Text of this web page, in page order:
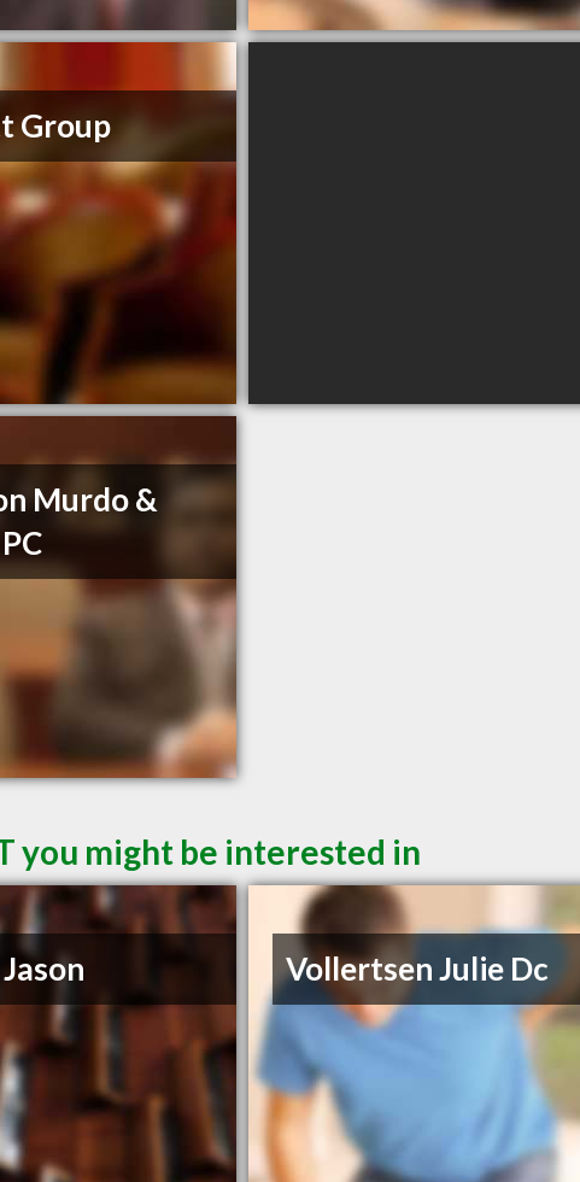
Group
Murdo &
you might be interested in
Vollertsen Julie Dc